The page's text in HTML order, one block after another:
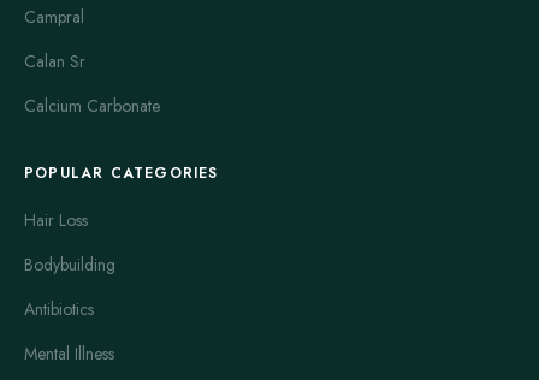
Campral
Calan Sr
Calcium Carbonate
POPULAR CATEGORIES
Hair Loss
Bodybuilding
Antibiotics
Mental Illness